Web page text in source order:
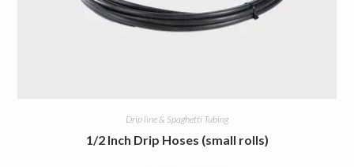
Drip line & Spaghetti Tubing
1/2 Inch Drip Hoses (small rolls)